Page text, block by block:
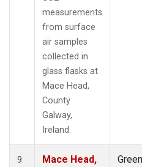
measurements
from surface
air samples
collected in
glass flasks at
Mace Head,
County
Galway,
Ireland.
9
Mace Head,